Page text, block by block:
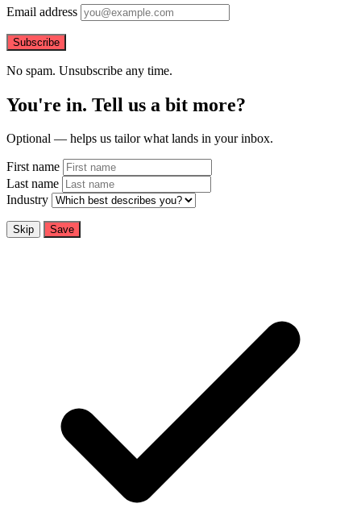
Email address
Subscribe
No spam. Unsubscribe any time.
You're in. Tell us a bit more?
Optional — helps us tailor what lands in your inbox.
First name
Last name
Industry
Skip Save